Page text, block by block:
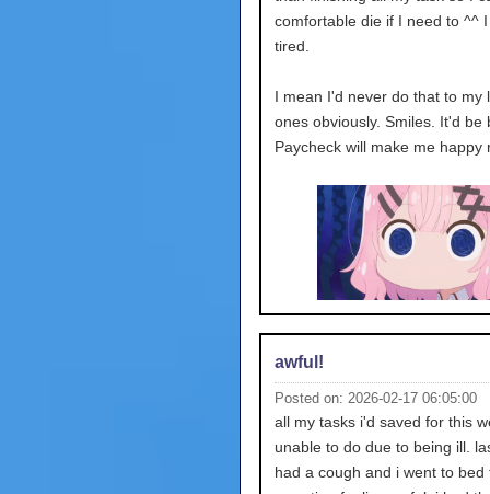
comfortable die if I need to ^^
tired.
I mean I'd never do that to my
ones obviously. Smiles. It'd be
Paycheck will make me happy
awful!
Posted on: 2026-02-17 06:05:00
all my tasks i'd saved for this
unable to do due to being ill.
had a cough and i went to bed